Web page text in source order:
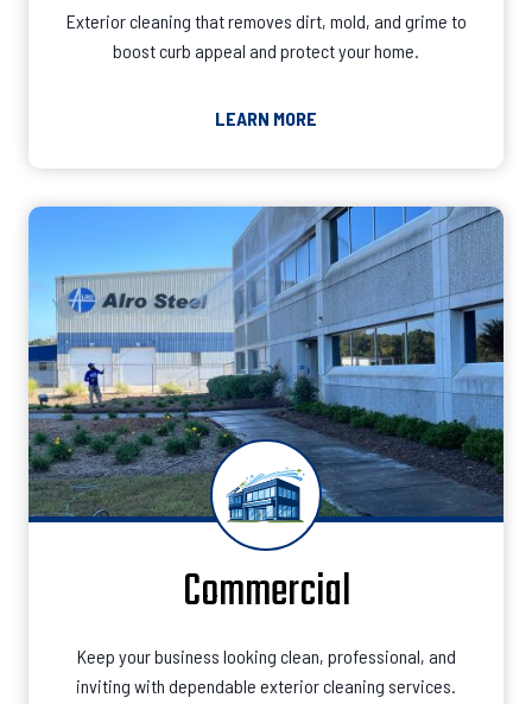
Exterior cleaning that removes dirt, mold, and grime to
boost curb appeal and protect your home.
LEARN MORE
Commercial
Keep your business looking clean, professional, and
inviting with dependable exterior cleaning services.